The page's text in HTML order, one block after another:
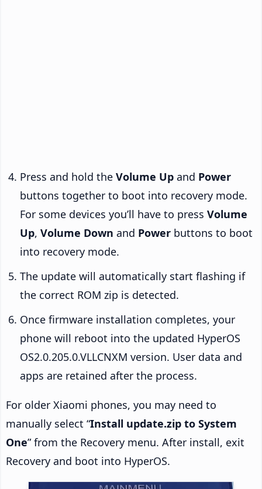
Press and hold the Volume Up and Power
buttons together to boot into recovery mode.
For some devices you’ll have to press Volume
Up, Volume Down and Power buttons to boot
into recovery mode.
The update will automatically start flashing if
the correct ROM zip is detected.
Once firmware installation completes, your
phone will reboot into the updated HyperOS
OS2.0.205.0.VLLCNXM version. User data and
apps are retained after the process.
For older Xiaomi phones, you may need to
manually select “Install update.zip to System
One” from the Recovery menu. After install, exit
Recovery and boot into HyperOS.